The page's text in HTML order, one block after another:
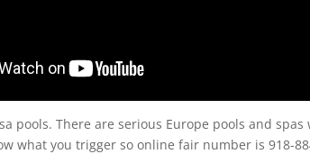
pools. There are serious Europe pools and
what you trigger so online fair number is 918-